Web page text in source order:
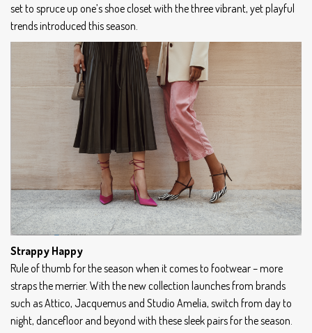
set to spruce up one’s shoe closet with the three vibrant, yet playful
trends introduced this season.
Strappy Happy
Rule of thumb for the season when it comes to footwear – more
straps the merrier. With the new collection launches from brands
such as Attico, Jacquemus and Studio Amelia, switch from day to
night, dancefloor and beyond with these sleek pairs for the season.